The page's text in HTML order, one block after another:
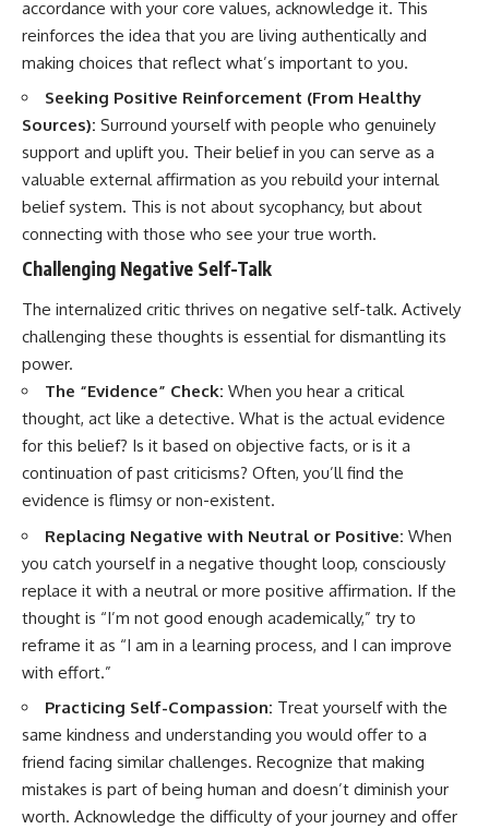
accordance with your core values, acknowledge it. This
reinforces the idea that you are living authentically and
making choices that reflect what’s important to you.
Seeking Positive Reinforcement (From Healthy
Sources): Surround yourself with people who genuinely
support and uplift you. Their belief in you can serve as a
valuable external affirmation as you rebuild your internal
belief system. This is not about sycophancy, but about
connecting with those who see your true worth.
Challenging Negative Self-Talk
The internalized critic thrives on negative self-talk. Actively
challenging these thoughts is essential for dismantling its
power.
The “Evidence” Check: When you hear a critical
thought, act like a detective. What is the actual evidence
for this belief? Is it based on objective facts, or is it a
continuation of past criticisms? Often, you’ll find the
evidence is flimsy or non-existent.
Replacing Negative with Neutral or Positive: When
you catch yourself in a negative thought loop, consciously
replace it with a neutral or more positive affirmation. If the
thought is “I’m not good enough academically,” try to
reframe it as “I am in a learning process, and I can improve
with effort.”
Practicing Self-Compassion: Treat yourself with the
same kindness and understanding you would offer to a
friend facing similar challenges. Recognize that making
mistakes is part of being human and doesn’t diminish your
worth. Acknowledge the difficulty of your journey and offer